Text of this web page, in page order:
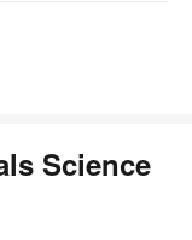
Science